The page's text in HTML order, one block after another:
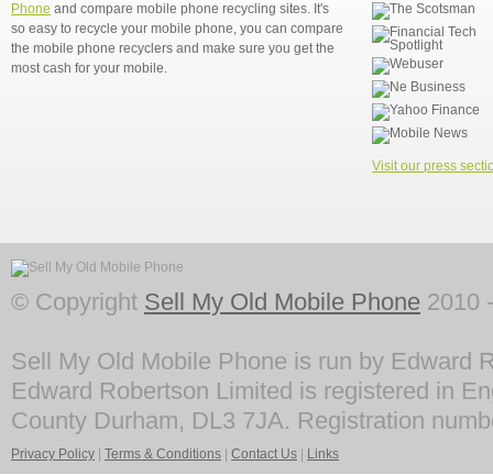
Phone and compare mobile phone recycling sites. It's
so easy to recycle your mobile phone, you can compare
the mobile phone recyclers and make sure you get the
most cash for your mobile.
Visit our press
© Copyright Sell My Old Mobile Phone 2010
Sell My Old Mobile Phone is run by Edward
Edward Robertson Limited is registered in
County Durham, DL3 7JA. Registration
Privacy Policy Terms & Conditions Contact Us Links